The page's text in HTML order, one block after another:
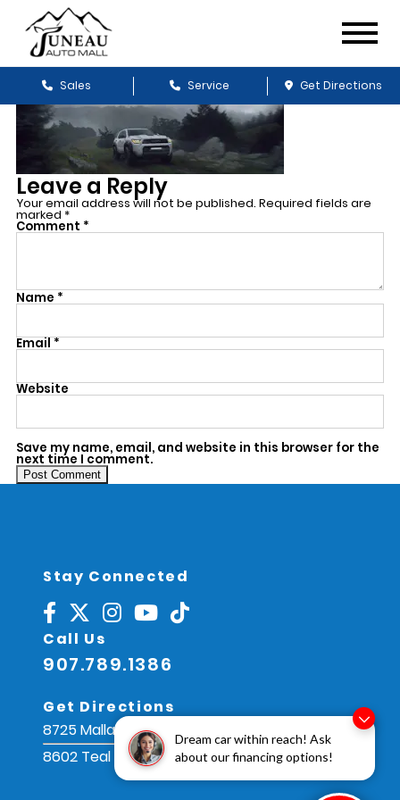
Dream car within reach! Ask
about our financing options!
Sales Service Get Directions
Leave a Reply
Your email address will not be published. Required fields are
marked *
Comment *
Name *
Email*
Website
Save my name, email, and website in this browser for the
next time I comment.
Alternative:
Stay Connected
Call Us
907.789.1386
Get Directions
8725 Mallard St, Juneau, AK 99801
8602 Teal St, Juneau, AK 99801